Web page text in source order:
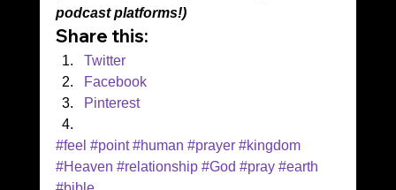
podcast platforms!)
Share this:
Twitter
Facebook
Pinterest
#feel #point #human #prayer #kingdom
#Heaven #relationship #God #pray #earth